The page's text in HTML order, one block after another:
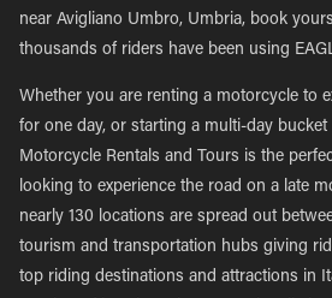
near Avigliano Umbro, Umbria, book
thousands of riders have been using
Whether you are renting a motorcycle to
for one day, or starting a multi-day bucket
Motorcycle Rentals and Tours is the
looking to experience the road on a late
nearly 130 locations are spread out
tourism and transportation hubs giving
top riding destinations and attractions in